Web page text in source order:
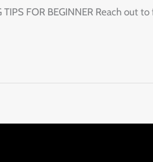
FOR BEGINNER Reach out